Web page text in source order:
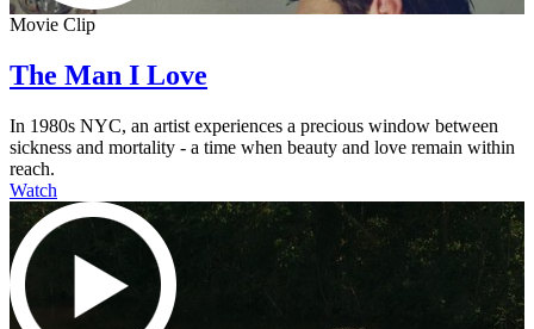
Movie Clip
The Man I Love
In 1980s NYC, an artist experiences a precious window between
sickness and mortality - a time when beauty and love remain within
reach.
Watch